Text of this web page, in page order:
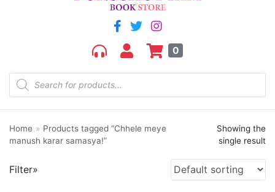
0
Price: ₹250—₹260
Product categories
Home » Products tagged “Chhele meye
manush karar samasya!”
Showing the
single result
Filter»